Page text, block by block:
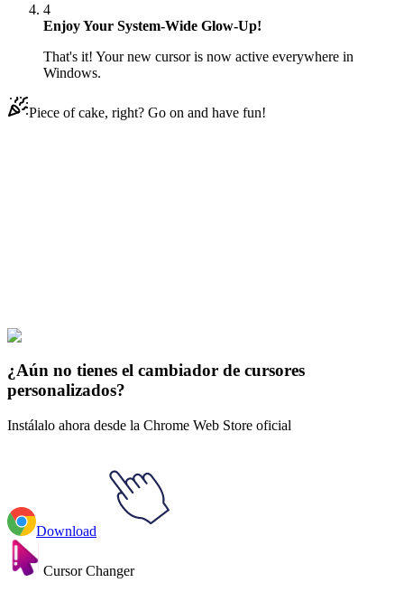
4
Enjoy Your System-Wide Glow-Up!
That's it! Your new cursor is now active everywhere in
Windows.
Piece of cake, right? Go on and have fun!
Arcanas
¿Aún no tienes el cambiador de cursores
personalizados?
Instálalo ahora desde la Chrome Web Store oficial
Download
Cursor Changer